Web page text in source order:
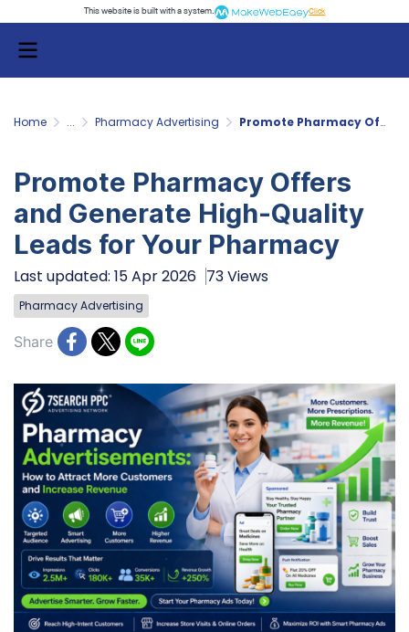
This website is built with a system. Click
Home ... Pharmacy Advertising Promote Pharmacy Offers and Generate High-Quality Leads for Your Pharmacy
Promote Pharmacy Offers
and Generate High-Quality
Leads for Your Pharmacy
Last updated: 15 Apr 2026 73 Views
Pharmacy Advertising
Share